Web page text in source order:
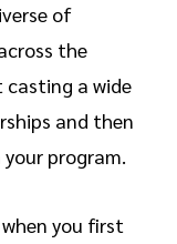
of
the
a wide
and then
program.
you first